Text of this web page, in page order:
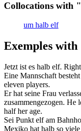
Collocations with
um halb elf
Exemples
Jetzt ist es halb elf.
Eine Mannschaft besteht
eleven players.
Er hat seine Frau
zusammengezogen. He
halfher age.
Sei Punkt elfam
Mexiko hat halb so